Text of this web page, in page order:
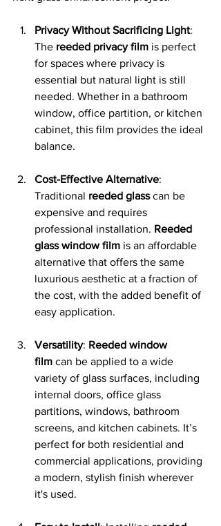
Privacy Without Sacrificing Light:
The reeded privacy film is perfect
for spaces where privacy is
essential but natural light is still
needed. Whether in a bathroom
window, office partition, or kitchen
cabinet, this film provides the ideal
balance.
Cost-Effective Alternative:
Traditional reeded glass can be
expensive and requires
professional installation. Reeded
glass window film is an affordable
alternative that offers the same
luxurious aesthetic at a fraction of
the cost, with the added benefit of
easy application.
Versatility: Reeded window
film can be applied to a wide
variety of glass surfaces, including
internal doors, office glass
partitions, windows, bathroom
screens, and kitchen cabinets. It’s
perfect for both residential and
commercial applications, providing
a modern, stylish finish wherever
it's used.